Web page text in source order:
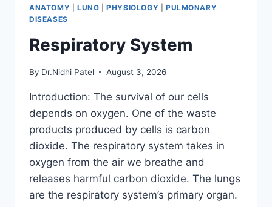
ANATOMY LUNG |PHYSIOLOGY
PULMONARY
DISEASES
Respiratory System
By Dr.Nidhi Patel August 3, 2026
Introduction: The survival of our cells
depends on oxygen. One of the waste
products produced by cells is carbon
dioxide. The respiratory system takes in
oxygen from the air we breathe and
releases harmful carbon dioxide. The lungs
are the respiratory system’s primary organ.